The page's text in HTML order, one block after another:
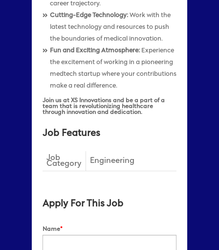
career trajectory.
Cutting-Edge Technology:Work with the
latest technology and resources to push
the boundaries of medical innovation.
Fun and Exciting Atmosphere:Experience
the excitement of working in a pioneering
medtech startup where your contributions
make a real difference.
Join us at XS Innovations and be a part of a
team that is revolutionizing healthcare
through innovation and dedication.
Job Features
Job
Category
Engineering
Apply For This Job
Name*